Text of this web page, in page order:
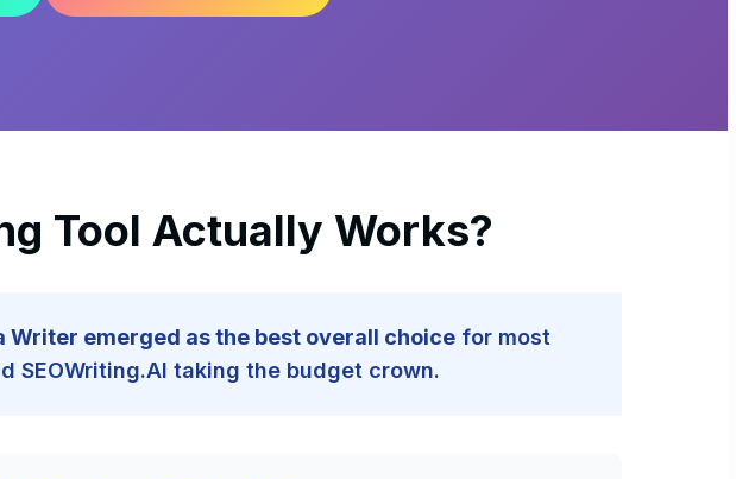
Tool Actually Works?
Writer emerged as the best overall choice for most
taking the budget crown.